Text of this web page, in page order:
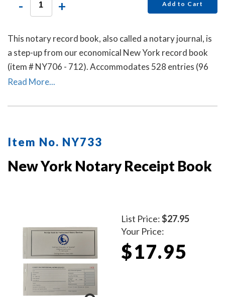
- + Add to Cart
This notary record book, also called a notary journal, is
a step-up from our economical New York record book
(item # NY706 - 712). Accommodates 528 entries (96
pages).
Read More...
Item No. NY733
New York Notary Receipt Book
List Price:$27.95
Your Price:
$17.95